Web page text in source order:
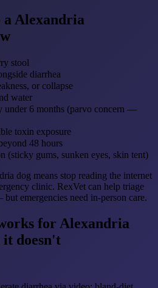
Alexandria
stool
diarrhea
or collapse
water
under 6 months (parvo concern —
toxin exposure
48 hours
(sticky gums, sunken eyes, skin tent)
dog means stop reading the internet
clinic. RexVet can help triage
emergencies need in-person care.
for Alexandria
it doesn't